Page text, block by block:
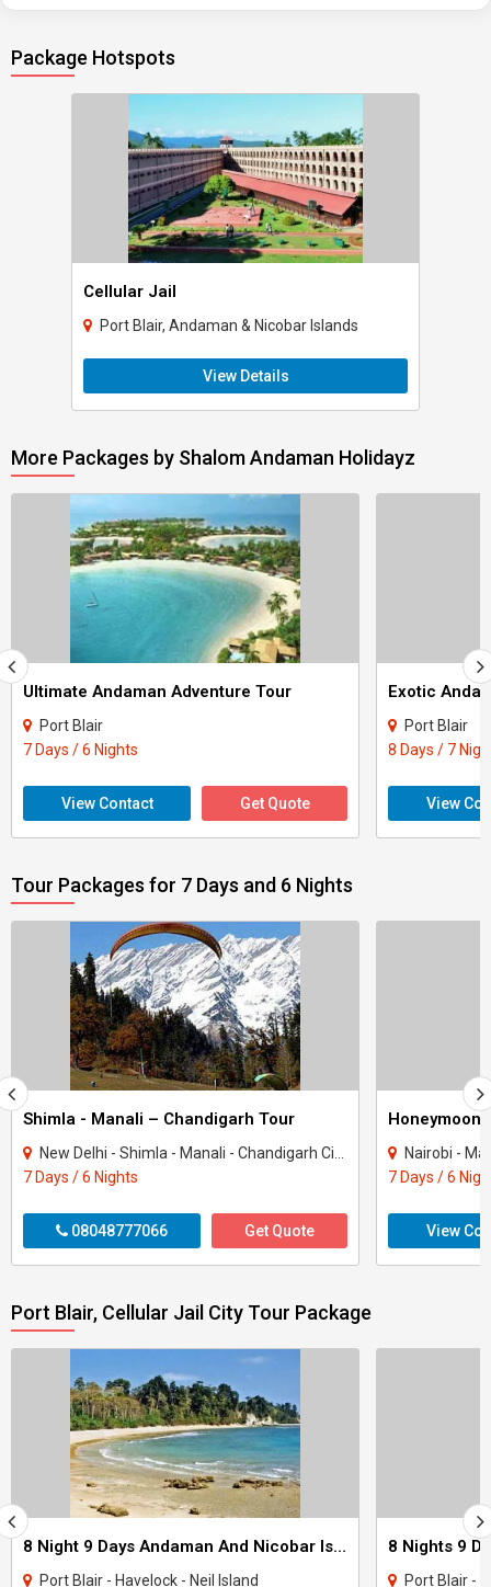
Package Hotspots
Cellular Jail
Port Blair, Andaman & Nicobar Islands
View Details
More Packages by Shalom Andaman Holidayz
Ultimate Andaman Adventure Tour
Port Blair
7 Days / 6 Nights
View Contact Get Quote
Exotic
Port Blair
8 Days / 7
View
Tour Packages for 7 Days and 6 Nights
Shimla - Manali – Chandigarh Tour
New Delhi - Shimla - Manali - Chandigarh City - Kullu
7 Days / 6 Nights
08048777066 Get Quote
Honeymoon
Nairobi -
7 Days / 6
View
Port Blair, Cellular Jail City Tour Package
8 Night 9 Days Andaman And Nicobar Island Tour Package
Port Blair - Havelock - Neil Island Port Blair -